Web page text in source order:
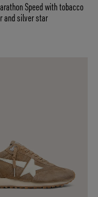
Speed with tobacco
and silver star